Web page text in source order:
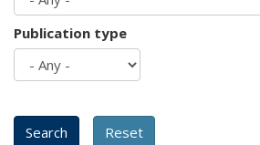
Publication type